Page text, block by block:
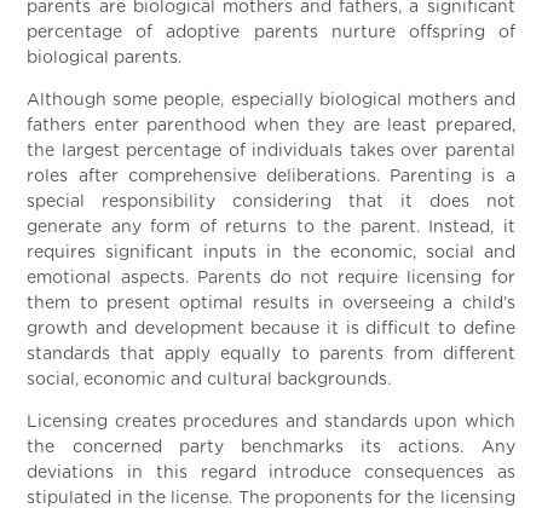
parents are biological mothers and fathers, a significant
percentage of adoptive parents nurture offspring of
biological parents.
Although some people, especially biological mothers and
fathers enter parenthood when they are least prepared,
the largest percentage of individuals takes over parental
roles after comprehensive deliberations. Parenting is a
special responsibility considering that it does not
generate any form of returns to the parent. Instead, it
requires significant inputs in the economic, social and
emotional aspects. Parents do not require licensing for
them to present optimal results in overseeing a child’s
growth and development because it is difficult to define
standards that apply equally to parents from different
social, economic and cultural backgrounds.
Licensing creates procedures and standards upon which
the concerned party benchmarks its actions. Any
deviations in this regard introduce consequences as
stipulated in the license. The proponents for the licensing